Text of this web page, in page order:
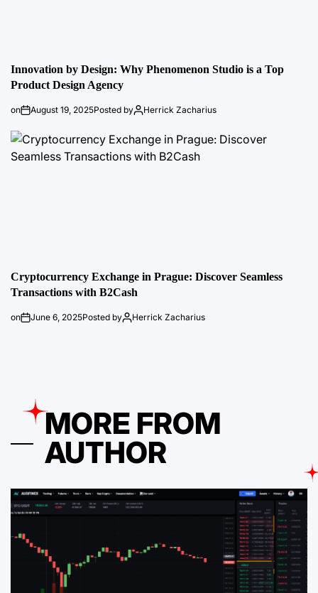
Innovation by Design: Why Phenomenon Studio is a Top
Product Design Agency
on August 19, 2025Posted by Herrick Zacharius
Cryptocurrency Exchange in Prague: Discover Seamless
Transactions with B2Cash
on June 6, 2025Posted by Herrick Zacharius
MORE FROM
AUTHOR